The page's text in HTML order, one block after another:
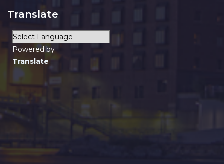
Translate
Powered by
Translate